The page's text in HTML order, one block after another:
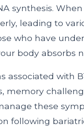
synthesis.
leading to
who have
body absorbs
associated with
memory
these
following